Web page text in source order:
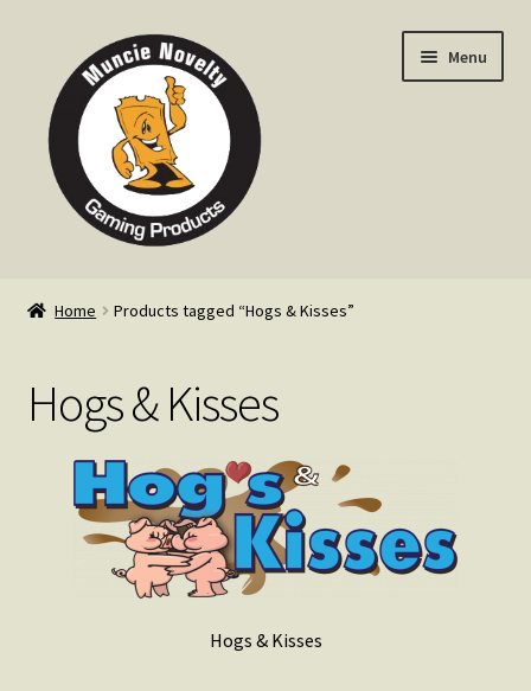
navigation
content
Menu
Info
Contact
Home Products tagged “Hogs & Kisses”
Hogs & Kisses
Hogs & Kisses